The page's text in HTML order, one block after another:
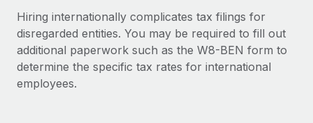
Hiring internationally complicates tax filings for
disregarded entities. You may be required to fill out
additional paperwork such as the W8-BEN form to
determine the specific tax rates for international
employees.